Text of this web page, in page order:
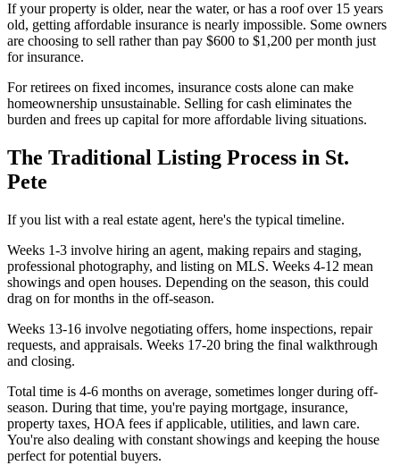
If your property is older, near the water, or has a roof over 15 years
old, getting affordable insurance is nearly impossible. Some owners
are choosing to sell rather than pay $600 to $1,200 per month just
for insurance.
For retirees on fixed incomes, insurance costs alone can make
homeownership unsustainable. Selling for cash eliminates the
burden and frees up capital for more affordable living situations.
The Traditional Listing Process in St.
Pete
If you list with a real estate agent, here's the typical timeline.
Weeks 1-3 involve hiring an agent, making repairs and staging,
professional photography, and listing on MLS. Weeks 4-12 mean
showings and open houses. Depending on the season, this could
drag on for months in the off-season.
Weeks 13-16 involve negotiating offers, home inspections, repair
requests, and appraisals. Weeks 17-20 bring the final walkthrough
and closing.
Total time is 4-6 months on average, sometimes longer during off-
season. During that time, you're paying mortgage, insurance,
property taxes, HOA fees if applicable, utilities, and lawn care.
You're also dealing with constant showings and keeping the house
perfect for potential buyers.